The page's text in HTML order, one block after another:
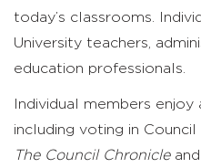
today’s classrooms.
University teachers,
education professionals.
Individual members
including voting in
The Council Chronicleand